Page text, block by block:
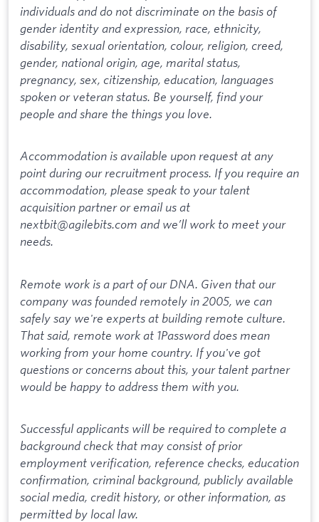
individuals and do not discriminate on the basis of
gender identity and expression, race, ethnicity,
disability, sexual orientation, colour, religion, creed,
gender, national origin, age, marital status,
pregnancy, sex, citizenship, education, languages
spoken or veteran status. Be yourself, find your
people and share the things you love.
Accommodation is available upon request at any
point during our recruitment process. If you require an
accommodation, please speak to your talent
acquisition partner or email us at
nextbit@agilebits.com and we’ll work to meet your
needs.
Remote work is a part of our DNA. Given that our
company was founded remotely in 2005, we can
safely say we're experts at building remote culture.
That said, remote work at 1Password does mean
working from your home country. If you've got
questions or concerns about this, your talent partner
would be happy to address them with you.
Successful applicants will be required to complete a
background check that may consist of prior
employment verification, reference checks, education
confirmation, criminal background, publicly available
social media, credit history, or other information, as
permitted by local law.